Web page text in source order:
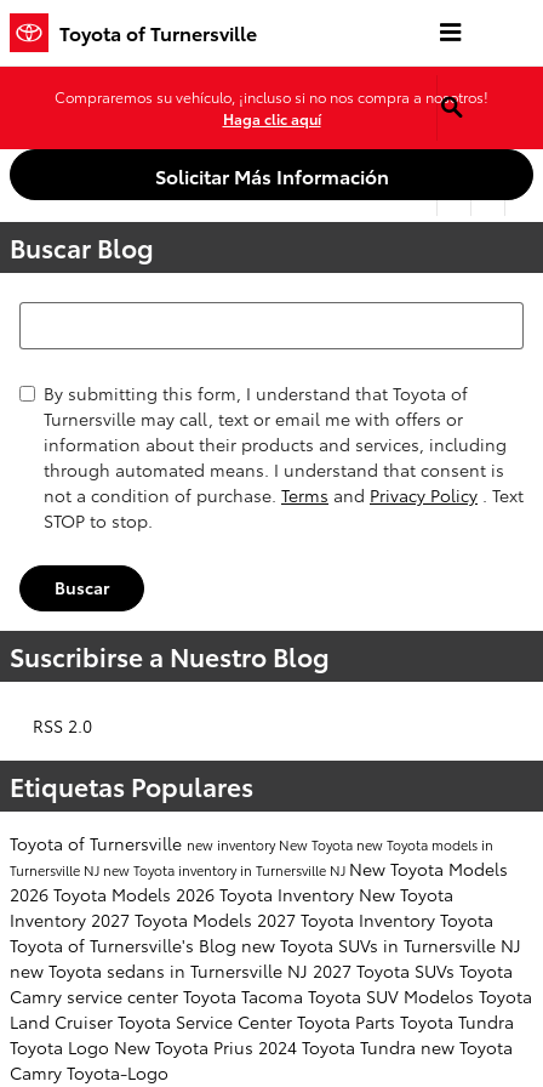
Saltar al contenido principal
Toyota of Turnersville
Compraremos su vehículo, ¡incluso si no nos compra a nosotros!
Haga clic aquí
Solicitar Más Información
Buscar Blog
Buscar Blog
By submitting this form, I understand that Toyota of
Turnersville may call, text or email me with offers or
information about their products and services, including
through automated means. I understand that consent is
not a condition of purchase. Terms and Privacy Policy . Text
STOP to stop.
Buscar
Suscribirse a Nuestro Blog
RSS 2.0
Etiquetas Populares
Toyota of Turnersville new inventoryNew Toyota new Toyota models in
Turnersville NJ new Toyota inventory in Turnersville NJ New Toyota Models
2026 Toyota Models 2026 Toyota Inventory New Toyota
Inventory 2027 Toyota Models 2027 Toyota Inventory Toyota
Toyota of Turnersville's Blog new Toyota SUVs in Turnersville NJ
new Toyota sedans in Turnersville NJ 2027 Toyota SUVs Toyota
Camry service center Toyota Tacoma Toyota SUV Modelos Toyota
Land Cruiser Toyota Service Center Toyota Parts Toyota Tundra
Toyota Logo New Toyota Prius 2024 Toyota Tundra new Toyota
Camry Toyota-Logo